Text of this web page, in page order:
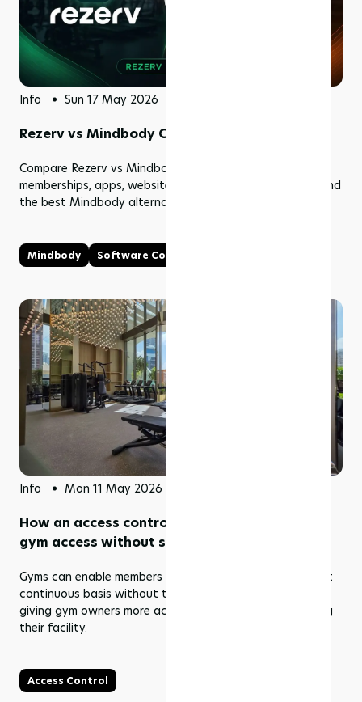
Info Sun 17 May 2026
Rezerv vs Mindbody Comparison (2026)
Compare Rezerv vs Mindbody pricing, features, booking,
memberships, apps, website builder, fees, and support. Find
the best Mindbody alternative for studios.
Mindbody Software Comparison
Info Mon 11 May 2026
How an access control system enables 24/7
gym access without staff
Gyms can enable members to enter the gym on an almost
continuous basis without the need for staff as well as
giving gym owners more access and controls in managing
their facility.
Access Control